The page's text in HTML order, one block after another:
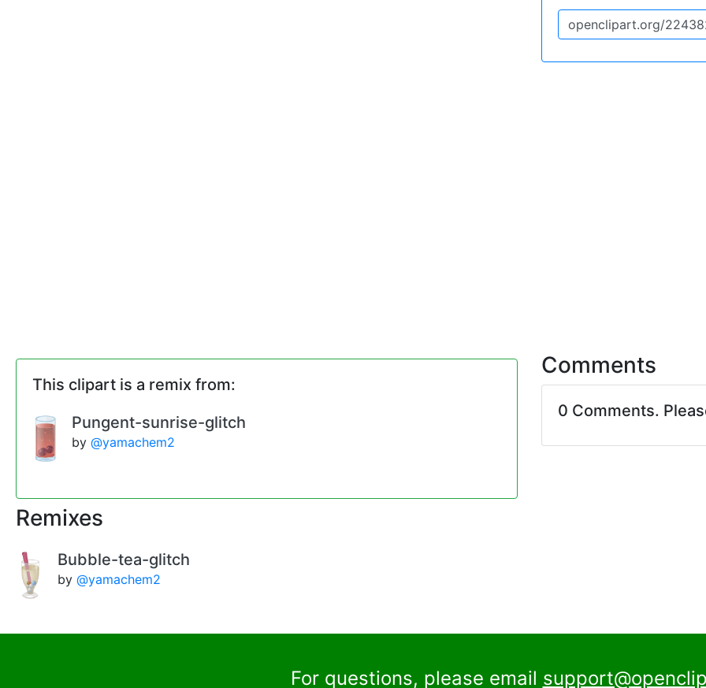
This clipart is a remix from:
Pungent-sunrise-glitch
by@yamachem2
Remixes
Bubble-tea-glitch
by@yamachem2
Comments
0 Comments.
For questions, please email